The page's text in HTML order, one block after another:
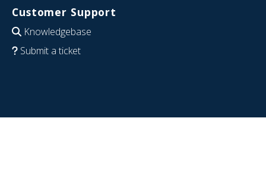
Customer Support
Knowledgebase
Submit a ticket